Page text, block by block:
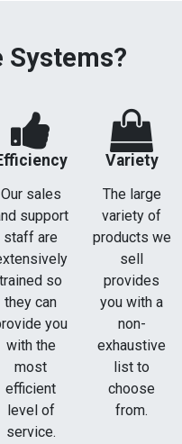
Systems?
Our sales
support
staff are
trained so
they can
you
with the
most
efficient
level of
service.
Variety
The large
variety of
products we
sell
provides
you with a
non-
exhaustive
list to
choose
from.